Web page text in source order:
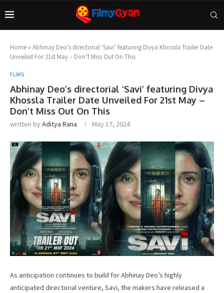
Home » Abhinay Deo’s directorial ‘Savi’ featuring Divya Khossla Trailer Date
Unveiled For 21st May – Don’t Miss Out On This
FLIMS
Abhinay Deo’s directorial ‘Savi’ featuring Divya
Khossla Trailer Date Unveiled For 21st May –
Don’t Miss Out On This
written byAditya Rana May 17, 2024
As anticipation continues to build for Abhinay Deo’s highly
anticipated directorial venture, Savi, the makers have released a